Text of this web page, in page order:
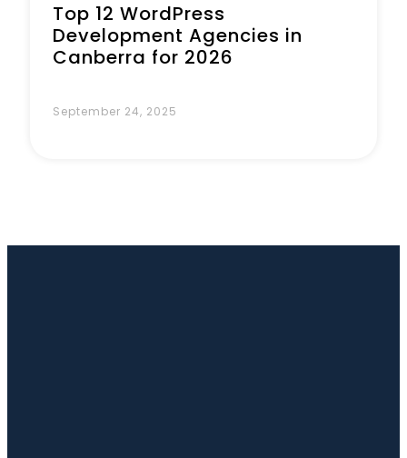
Top 12 WordPress
Development Agencies in
Canberra for 2026
September 24, 2025